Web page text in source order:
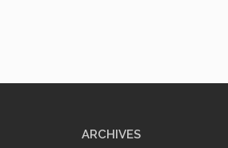
ARCHIVES